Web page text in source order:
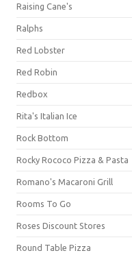
Raising Cane's
Ralphs
Red Lobster
Red Robin
Redbox
Rita's Italian Ice
Rock Bottom
Rocky Rococo Pizza & Pasta
Romano's Macaroni Grill
Rooms To Go
Roses Discount Stores
Round Table Pizza